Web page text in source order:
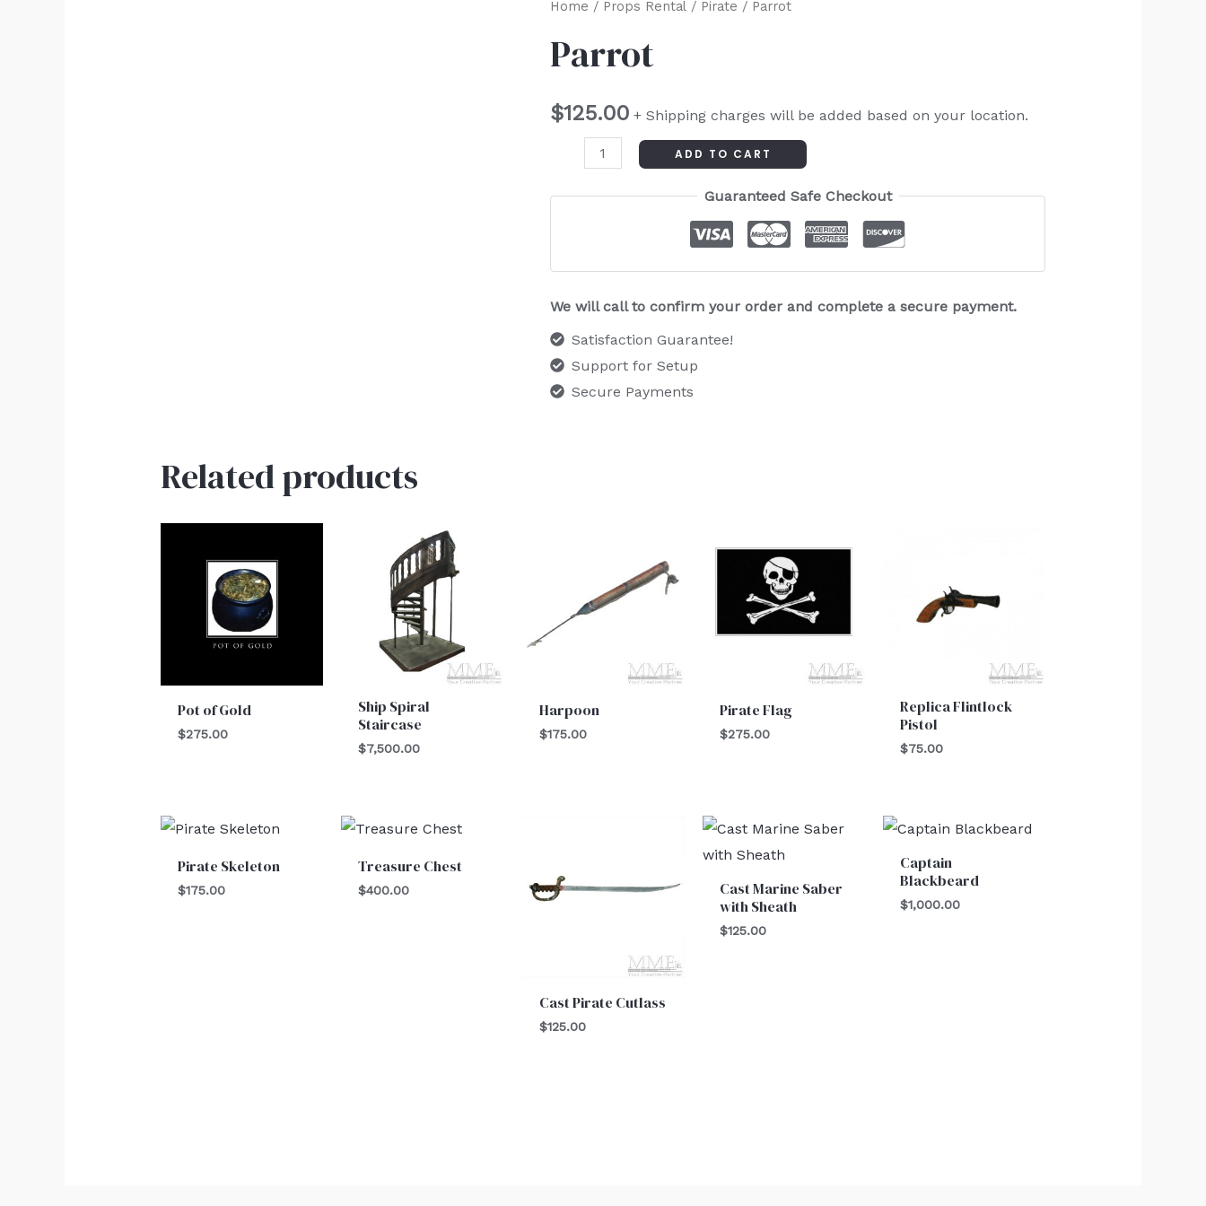
Home / Props Rental/ Pirate / Parrot
Parrot
$125.00 + Shipping charges will be added based on your location.
Parrot
ADD TO CART
Guaranteed Safe Checkout
We will call to confirm your order and complete a secure payment.
Satisfaction Guarantee!
Support for Setup
Secure Payments
Related products
Pot of Gold
$275.00
Ship Spiral
Staircase
$7,500.00
Harpoon
$175.00
Pirate Flag
$275.00
Replica Flintlock
Pistol
$75.00
Pirate Skeleton
$175.00
Treasure Chest
$400.00
Cast Pirate Cutlass
$125.00
Cast Marine Saber
with Sheath
$125.00
Captain
Blackbeard
$1,000.00